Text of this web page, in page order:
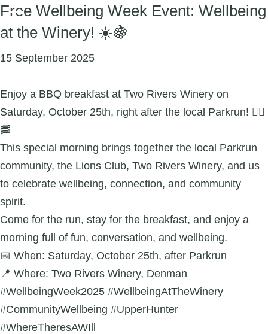
Free Wellbeing Week Event: Wellbeing
at the Winery! ☀️🍇
15 September 2025
Enjoy a BBQ breakfast at Two Rivers Winery on
Saturday, October 25th, right after the local Parkrun! 🏃‍♀️
🥓
This special morning brings together the local Parkrun
community, the Lions Club, Two Rivers Winery, and us
to celebrate wellbeing, connection, and community
spirit.
Come for the run, stay for the breakfast, and enjoy a
morning full of fun, conversation, and wellbeing.
📅 When: Saturday, October 25th, after Parkrun
📍 Where: Two Rivers Winery, Denman
#WellbeingWeek2025 #WellbeingAtTheWinery
#CommunityWellbeing #UpperHunter
#WhereTheresAWIll